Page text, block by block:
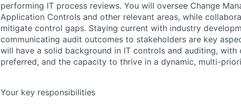
performing IT process reviews. You will oversee Change
Application Controls and other relevant areas, while
mitigate control gaps. Staying current with industry
communicating audit outcomes to stakeholders are key
will have a solid background in IT controls and auditing, with
preferred, and the capacity to thrive in a dynamic, multi-
Your key responsibilities